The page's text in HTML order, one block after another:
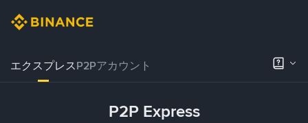
エクスプレスP2Pアカウント
P2P Express